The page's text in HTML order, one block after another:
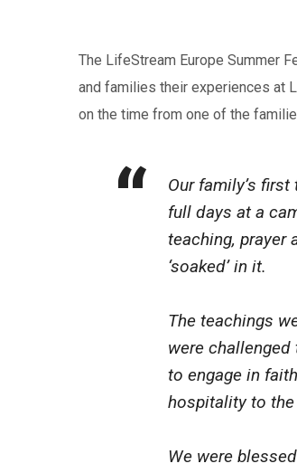
The LifeStream Europe Summer
and families their experiences at
on the time from one of the
Our family’s
full days at a
teaching, prayer
‘soaked’ in it.
The teachings
were
to engage in
hospitality to
We were